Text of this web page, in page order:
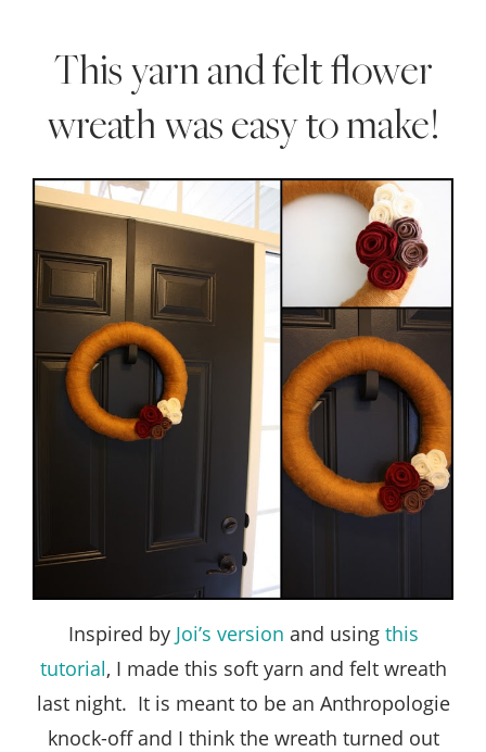
LifeThis yarn and felt flower
wreath was easy to make!
Inspired by Joi’s version and using this
tutorial, I made this soft yarn and felt wreath
last night. It is meant to be an Anthropologie
knock-off and I think the wreath turned out